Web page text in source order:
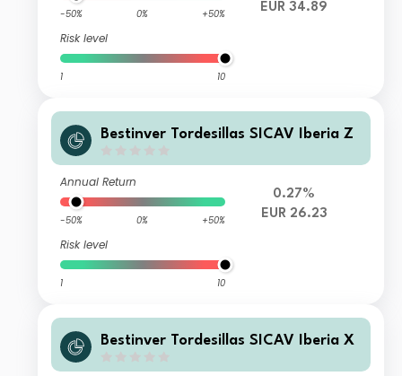
-50% 0% +50%
Risk level
1 10
EUR 34.89
Bestinver Tordesillas SICAV Iberia Z
Annual Return
-50% 0% +50%
Risk level
1 10
0.27%
EUR 26.23
Bestinver Tordesillas SICAV Iberia X